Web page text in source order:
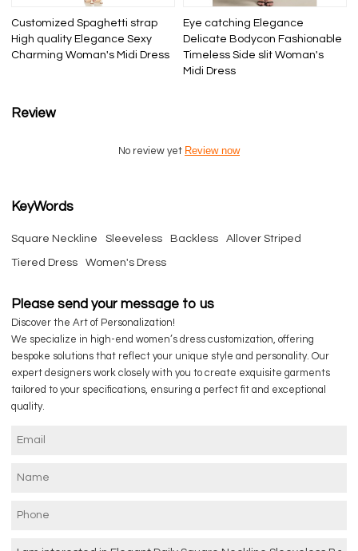
Customized Spaghetti strap
High quality Elegance Sexy
Charming Woman's Midi Dress
Eye catching Elegance
Delicate Bodycon Fashionable
Timeless Side slit Woman's
Midi Dress
Review
No review yet Review now
KeyWords
Square Neckline Sleeveless Backless Allover Striped
Tiered Dress Women's Dress
Please send your message to us
Discover the Art of Personalization!
We specialize in high-end women’s dress customization, offering
bespoke solutions that reflect your unique style and personality. Our
expert designers work closely with you to create exquisite garments
tailored to your specifications, ensuring a perfect fit and exceptional
quality.